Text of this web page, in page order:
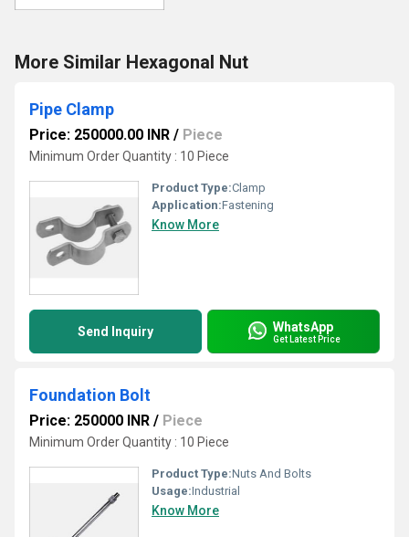
More Similar Hexagonal Nut
Pipe Clamp
Price: 250000.00 INR / Piece
Minimum Order Quantity : 10 Piece
Product Type:Clamp
Application:Fastening
Know More
Send Inquiry WhatsApp
Get Latest Price
Foundation Bolt
Price: 250000 INR / Piece
Minimum Order Quantity : 10 Piece
Product Type:Nuts And Bolts
Usage:Industrial
Know More